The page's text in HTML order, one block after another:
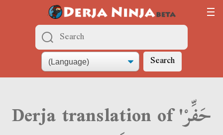
Search
Derja translation of 'حَفِّرْ